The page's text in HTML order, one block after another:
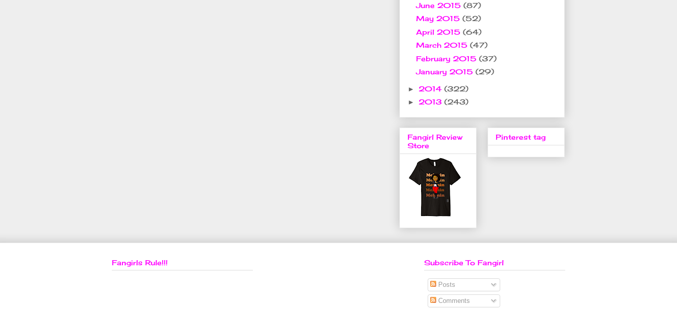
June 2015 (87)
May 2015 (52)
April 2015 (64)
March 2015 (47)
February 2015 (37)
January 2015 (29)
► 2014 (322)
► 2013 (243)
Fangirl Review
Store
Pinterest tag
Fangirls Rule!!! Subscribe To Fangirl
Posts
Comments